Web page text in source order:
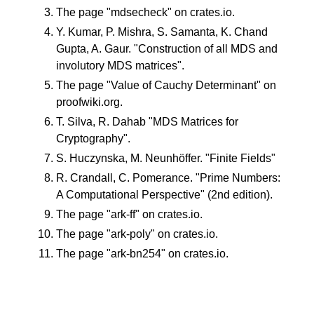
The page "mdsecheck" on crates.io.
Y. Kumar, P. Mishra, S. Samanta, K. Chand
Gupta, A. Gaur. "Construction of all MDS and
involutory MDS matrices".
The page "Value of Cauchy Determinant" on
proofwiki.org.
T. Silva, R. Dahab "MDS Matrices for
Cryptography".
S. Huczynska, M. Neunhöffer. "Finite Fields"
R. Crandall, C. Pomerance. "Prime Numbers:
A Computational Perspective" (2nd edition).
The page "ark-ff" on crates.io.
The page "ark-poly" on crates.io.
The page "ark-bn254" on crates.io.